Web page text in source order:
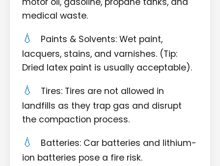
medical waste.
Paints & Solvents: Wet paint,
lacquers, stains, and varnishes. (Tip:
Dried latex paint is usually acceptable).
Tires: Tires are not allowed in
landfills as they trap gas and disrupt
the compaction process.
Batteries: Car batteries and lithium-
ion batteries pose a fire risk.